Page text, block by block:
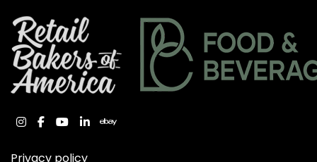
instagram
facebook
youtube
linkedinebay
Privacy policy